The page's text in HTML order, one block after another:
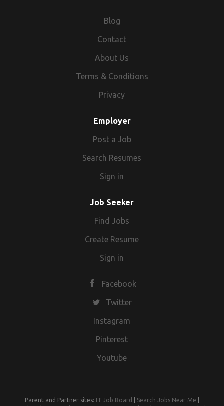
Blog
Contact
About Us
Terms & Conditions
Privacy
Employer
Post a Job
Search Resumes
Sign in
Job Seeker
Find Jobs
Create Resume
Sign in
Facebook
Twitter
Instagram
Pinterest
Youtube
Parent and Partner sites: IT Job Board Search Jobs Near Me